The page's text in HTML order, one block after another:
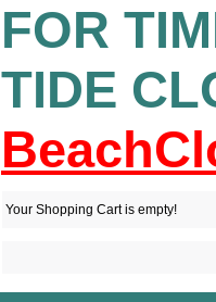
FOR
TIDE
Your Shopping Cart is empty!